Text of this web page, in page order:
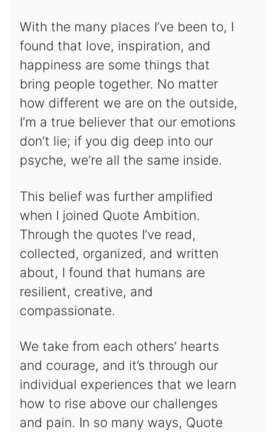
With the many places I’ve been to, I
found that love, inspiration, and
happiness are some things that
bring people together. No matter
how different we are on the outside,
I’m a true believer that our emotions
don’t lie; if you dig deep into our
psyche, we’re all the same inside.
This belief was further amplified
when I joined Quote Ambition.
Through the quotes I’ve read,
collected, organized, and written
about, I found that humans are
resilient, creative, and
compassionate.
We take from each others’ hearts
and courage, and it’s through our
individual experiences that we learn
how to rise above our challenges
and pain. In so many ways, Quote